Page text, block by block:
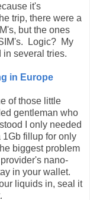
it's
trip, there were a
but the ones
Logic? My
in several tries.
in Europe
of those little
gentleman who
I only needed
1Gb fillup for only
biggest problem
nano-
in your wallet.
liquids in, seal it